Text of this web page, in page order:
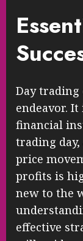
Day
endeavor.
financial
trading
price
profits is
new to the
effective